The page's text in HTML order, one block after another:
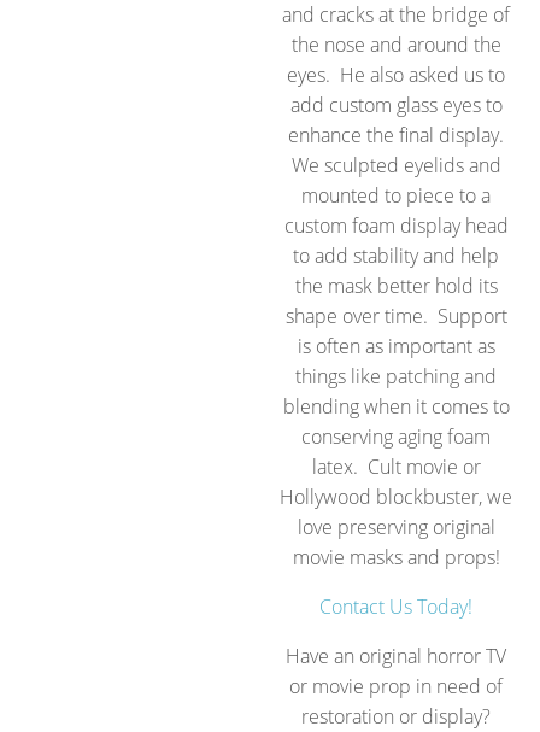
and cracks at the bridge of
the nose and around the
eyes. He also asked us to
add custom glass eyes to
enhance the final display.
We sculpted eyelids and
mounted to piece to a
custom foam display head
to add stability and help
the mask better hold its
shape over time. Support
is often as important as
things like patching and
blending when it comes to
conserving aging foam
latex. Cult movie or
Hollywood blockbuster, we
love preserving original
movie masks and props!
Contact Us Today!
Have an original horror TV
or movie prop in need of
restoration or display?